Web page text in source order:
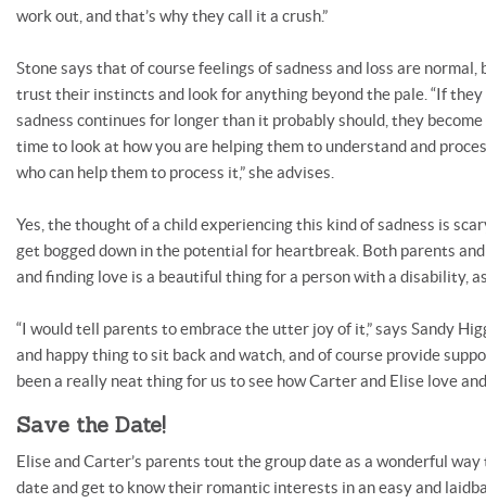
work out, and that’s why they call it a crush.”
Stone says that of course feelings of sadness and loss are normal,
trust their instincts and look for anything beyond the pale. “If they
sadness continues for longer than it probably should, they
time to look at how you are helping them to understand and
who can help them to process it,” she advises.
Yes, the thought of a child experiencing this kind of sadness is
get bogged down in the potential for heartbreak. Both parents
and finding love is a beautiful thing for a person with a disability,
“I would tell parents to embrace the utter joy of it,” says Sandy
and happy thing to sit back and watch, and of course provide
been a really neat thing for us to see how Carter and Elise love
Save the Date!
Elise and Carter’s parents tout the group date as a wonderful
date and get to know their romantic interests in an easy and